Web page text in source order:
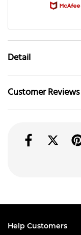
Detail
Customer Reviews
Help Customers